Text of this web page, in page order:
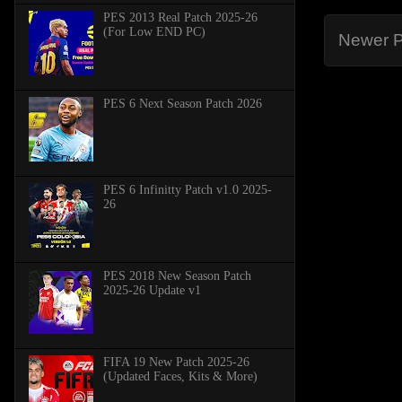
Newer
PES 2013 Real Patch 2025-26
(For Low END PC)
PES 6 Next Season Patch 2026
PES 6 Infinitty Patch v1.0 2025-
26
PES 2018 New Season Patch
2025-26 Update v1
FIFA 19 New Patch 2025-26
(Updated Faces, Kits & More)